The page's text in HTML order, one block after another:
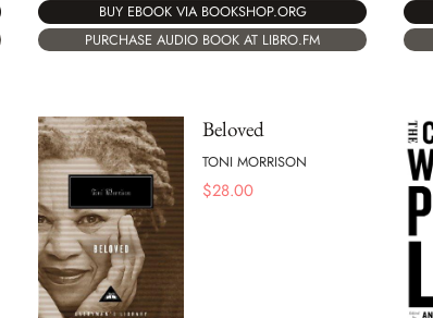
BUY EBOOK VIA BOOKSHOP.ORG
PURCHASE AUDIO BOOK AT LIBRO.FM
Beloved
TONI MORRISON
$28.00